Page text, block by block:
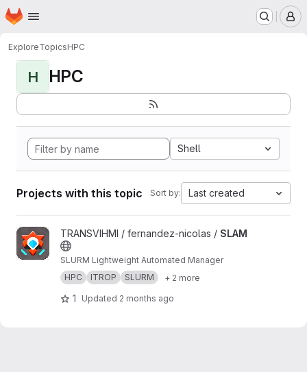
Skip to main content
Homepage
ExploreTopicsHPC
H HPC
Shell
Projects with this topic Sort by: Last created
View SLAM projectTRANSVIHMI / fernandez-nicolas / SLAM
SLURM Lightweight Automated Manager
HPC
ITROP SLURM + 2 more
1 Updated 2 months ago